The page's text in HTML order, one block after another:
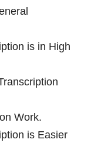
is in High
Work.
is Easier